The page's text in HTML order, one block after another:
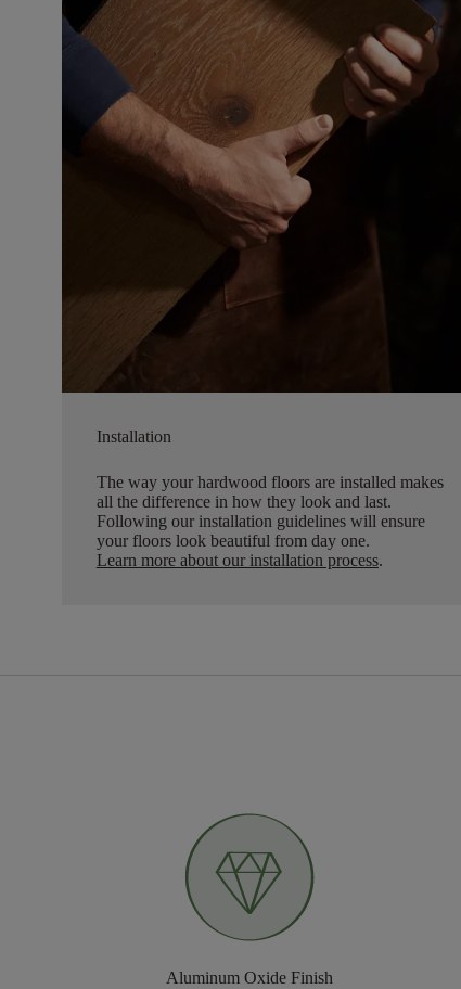
Installation
The way your hardwood floors are installed makes
all the difference in how they look and last.
Following our installation guidelines will ensure
your floors look beautiful from day one.
Learn more about our installation process.
Aluminum Oxide Finish